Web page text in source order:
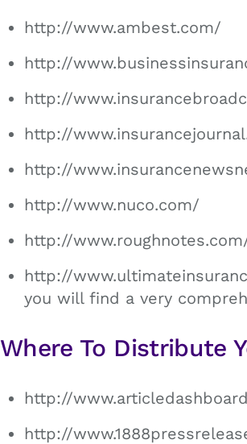
http://www.ambest.com/
http://
http://
http://
http://
http://www.nuco.com/
http://
http://
you will find a very
Where To Distribute
http://
http://